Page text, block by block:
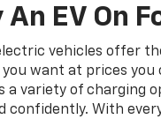
An EV On
vehicles offer
you want at prices you
a variety of charging
confidently. With